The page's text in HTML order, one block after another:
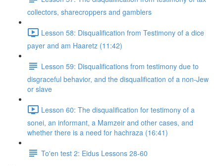
collectors, sharecroppers and gamblers
Lesson 58: Disqualification from Testimony of a dice
payer and am Haaretz (11:42)
Lesson 59: Disqualifications from testimony due to
disgraceful behavior, and the disqualification of a non-Jew
or slave
Lesson 60: The disqualification for testimony of a
sonei, an informant, a Mamzeir and other cases, and
whether there is a need for hachraza (16:41)
To'en test 2: Eidus Lessons 28-60